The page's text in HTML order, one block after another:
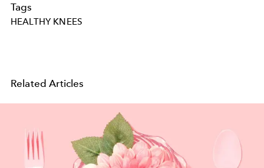
Tags
HEALTHY KNEES
Related Articles